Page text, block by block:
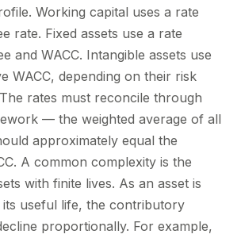
Working capital uses a rate
rate. Fixed assets use a rate
and WACC. Intangible assets use
WACC, depending on their risk
rates must reconcile through
— the weighted average of all
approximately equal the
A common complexity is the
with finite lives. As an asset is
useful life, the contributory
proportionally. For example,